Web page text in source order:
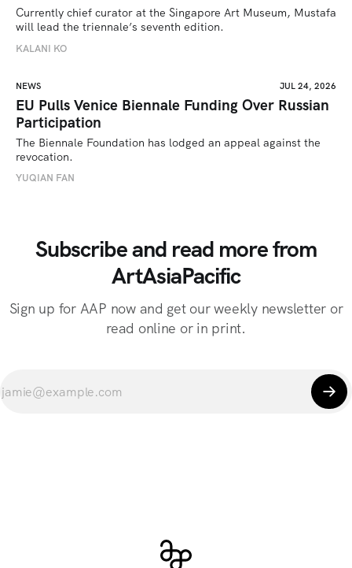
Currently chief curator at the Singapore Art Museum, Mustafa
will lead the triennale’s seventh edition.
KALANI KO
NEWS JUL 24, 2026
EU Pulls Venice Biennale Funding Over Russian
Participation
The Biennale Foundation has lodged an appeal against the
revocation.
YUQIAN FAN
Subscribe and read more from
ArtAsiaPacific
Sign up for AAP now and get our weekly newsletter or
read online or in print.